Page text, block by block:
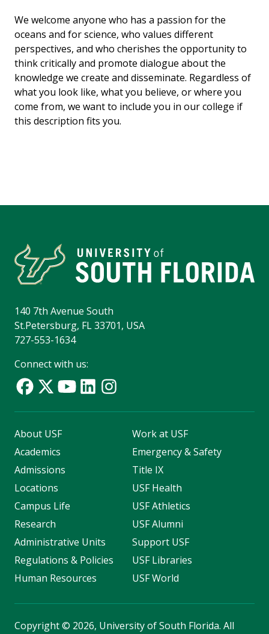
We welcome anyone who has a passion for the
oceans and for science, who values different
perspectives, and who cherishes the opportunity to
think critically and promote dialogue about the
knowledge we create and disseminate. Regardless of
what you look like, what you believe, or where you
come from, we want to include you in our college if
this description fits you.
140 7th Avenue South
St.Petersburg, FL 33701, USA
727-553-1634
Connect with us:
About USF
Academics
Admissions
Locations
Campus Life
Research
Administrative Units
Regulations & Policies
Human Resources
Work at USF
Emergency & Safety
Title IX
USF Health
USF Athletics
USF Alumni
Support USF
USF Libraries
USF World
Copyright© 2026, University of South Florida. All